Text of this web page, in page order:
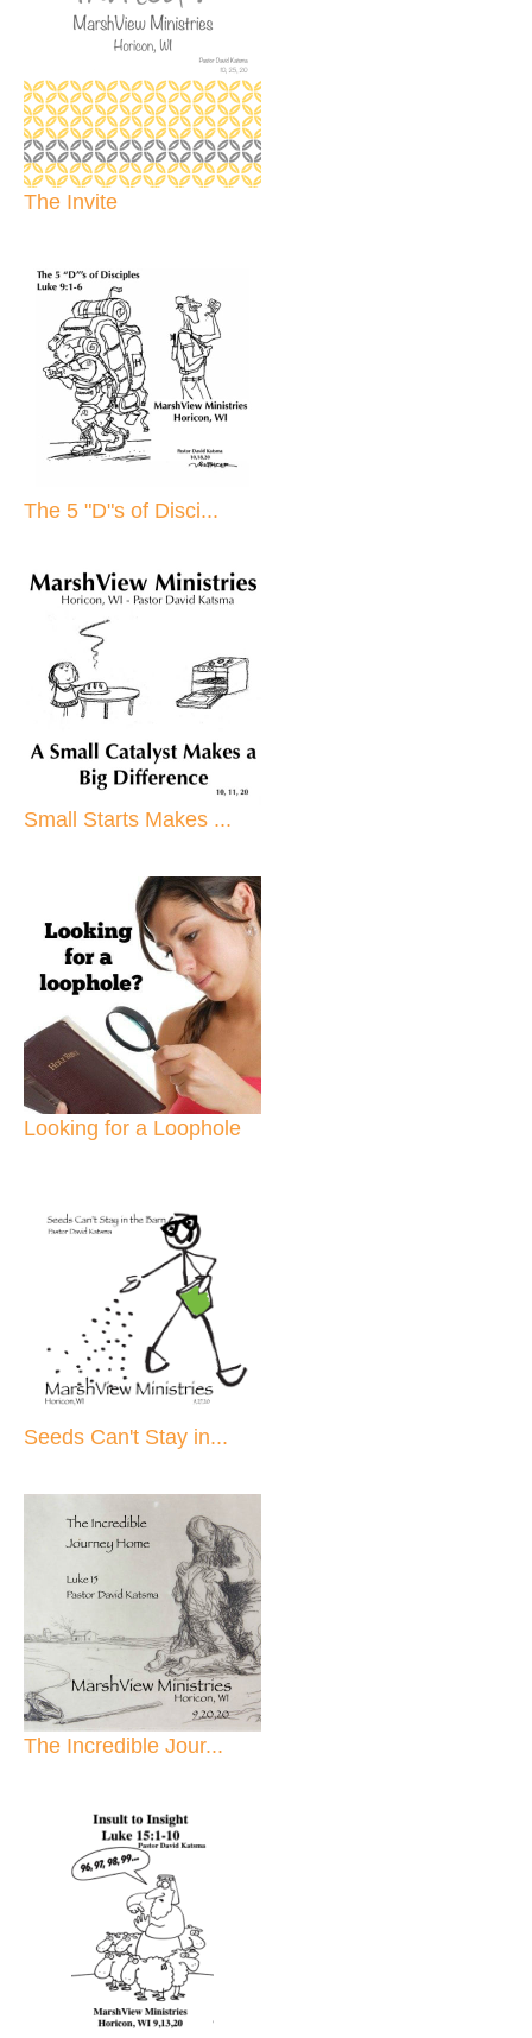
The Invite
The 5 "D"s of Disci...
Small Starts Makes ...
Looking for a Loophole
Seeds Can't Stay in...
The Incredible Jour...